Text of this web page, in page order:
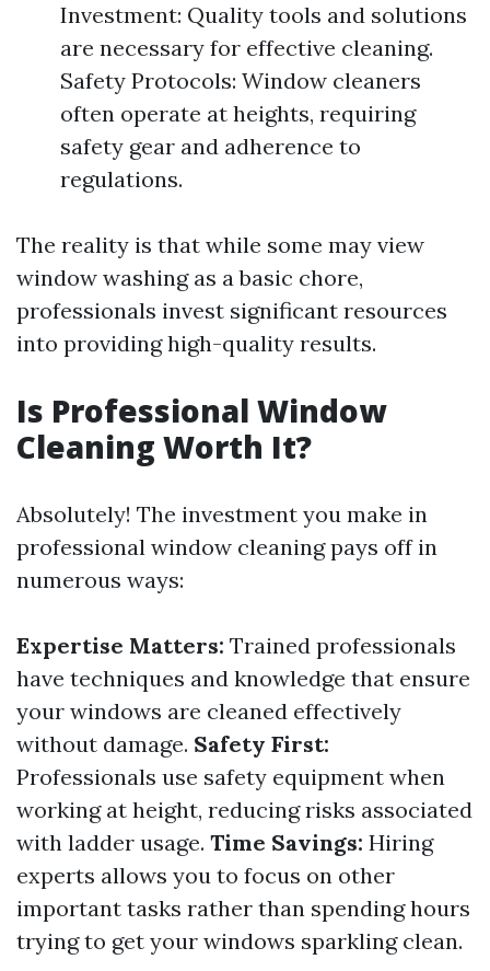
Investment: Quality tools and solutions
are necessary for effective cleaning.
Safety Protocols: Window cleaners
often operate at heights, requiring
safety gear and adherence to
regulations.
The reality is that while some may view
window washing as a basic chore,
professionals invest significant resources
into providing high-quality results.
Is Professional Window
Cleaning Worth It?
Absolutely! The investment you make in
professional window cleaning pays off in
numerous ways:
Expertise Matters: Trained professionals
have techniques and knowledge that ensure
your windows are cleaned effectively
without damage. Safety First:
Professionals use safety equipment when
working at height, reducing risks associated
with ladder usage. Time Savings: Hiring
experts allows you to focus on other
important tasks rather than spending hours
trying to get your windows sparkling clean.